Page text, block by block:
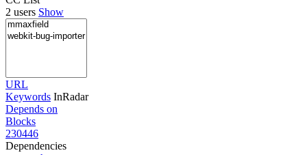
2 users Show
URL
Keywords InRadar
Depends on
Blocks
230446
Dependencies